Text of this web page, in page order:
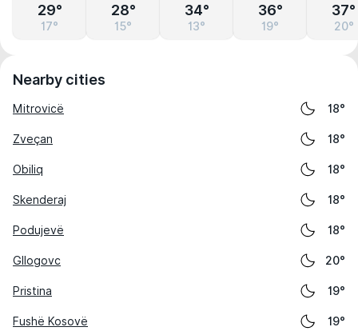
29°
17°
28°
15°
34°
13°
36°
19°
37°
20°
Nearby cities
Mitrovicë 18°
Zveçan 18°
Obiliq 18°
Skenderaj 18°
Podujevë 18°
Gllogovc 20°
Pristina 19°
Fushë Kosovë 19°